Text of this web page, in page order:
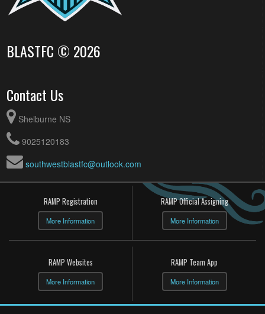
BLASTFC © 2026
Contact Us
Shelburne NS
9025120183
southwestblastfc@outlook.com
RAMP Registration
More Information
RAMP Official Assigning
More Information
RAMP Websites
More Information
RAMP Team App
More Information